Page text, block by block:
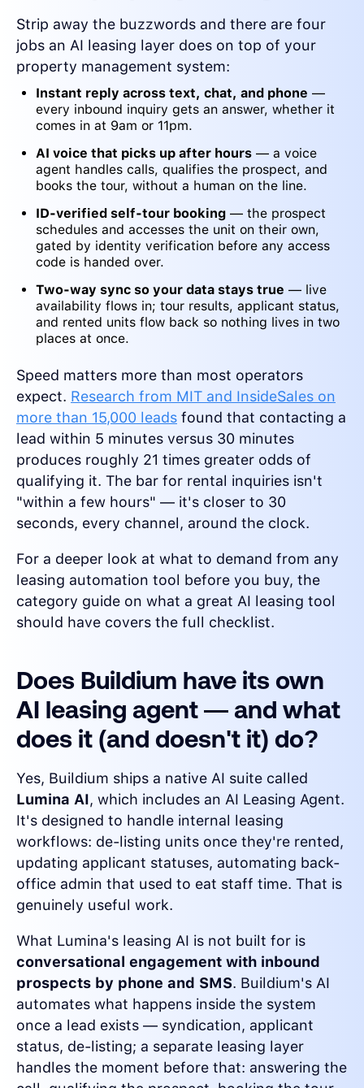
Strip away the buzzwords and there are four
jobs an AI leasing layer does on top of your
property management system:
Instant reply across text, chat, and phone —
every inbound inquiry gets an answer, whether it
comes in at 9am or 11pm.
AI voice that picks up after hours — a voice
agent handles calls, qualifies the prospect, and
books the tour, without a human on the line.
ID-verified self-tour booking — the prospect
schedules and accesses the unit on their own,
gated by identity verification before any access
code is handed over.
Two-way sync so your data stays true — live
availability flows in; tour results, applicant status,
and rented units flow back so nothing lives in two
places at once.
Speed matters more than most operators
expect. Research from MIT and InsideSales on
more than 15,000 leads found that contacting a
lead within 5 minutes versus 30 minutes
produces roughly 21 times greater odds of
qualifying it. The bar for rental inquiries isn't
"within a few hours" — it's closer to 30
seconds, every channel, around the clock.
For a deeper look at what to demand from any
leasing automation tool before you buy, the
category guide on what a great AI leasing tool
should have covers the full checklist.
Does Buildium have its own
AI leasing agent — and what
does it (and doesn't it) do?
Yes, Buildium ships a native AI suite called
Lumina AI, which includes an AI Leasing Agent.
It's designed to handle internal leasing
workflows: de-listing units once they're rented,
updating applicant statuses, automating back-
office admin that used to eat staff time. That is
genuinely useful work.
What Lumina's leasing AI is not built for is
conversational engagement with inbound
prospects by phone and SMS. Buildium's AI
automates what happens inside the system
once a lead exists — syndication, applicant
status, de-listing; a separate leasing layer
handles the moment before that: answering the